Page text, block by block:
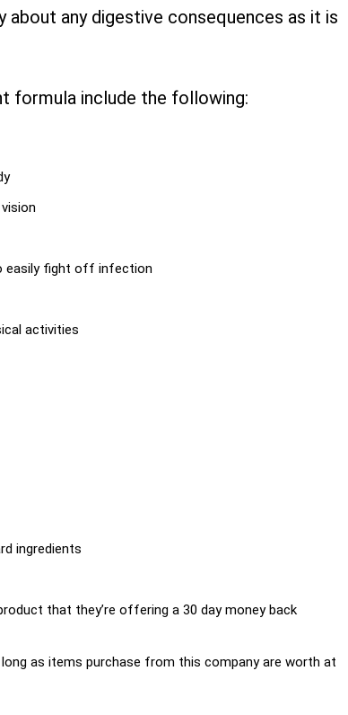
about any digestive consequences as it is
formula include the following:
easily fight off infection
activities
ingredients
that they’re offering a 30 day money back
long as items purchase from this company are worth at